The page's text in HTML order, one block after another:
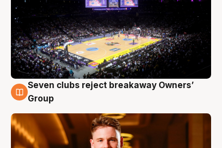
8 Aug
Seven clubs reject breakaway Owners’
Group